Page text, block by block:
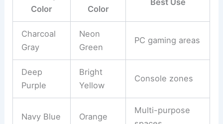
Color
Color
Charcoal
Gray
Neon
Green
PC gaming areas
Deep
Purple
Bright
Yellow
Console zones
Navy Blue Orange
Multi-purpose